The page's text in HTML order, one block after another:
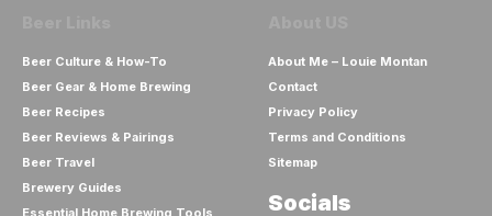
Beer Culture & How-To
Beer Gear & Home Brewing
Beer Recipes
Beer Reviews & Pairings
Beer Travel
Brewery Guides
Essential Home Brewing Tools
About Me – Louie Montan
Contact
Privacy Policy
Terms and Conditions
Sitemap
Socials